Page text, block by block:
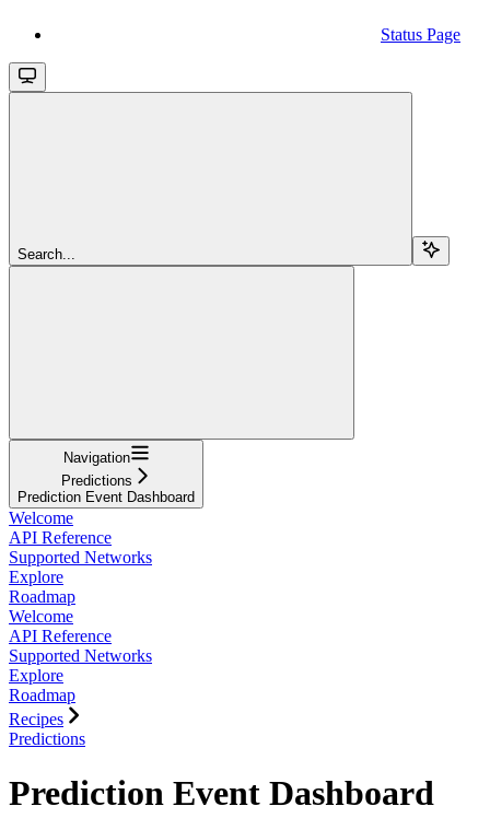
Status Page
Search...
Navigation
Predictions
Prediction Event Dashboard
Welcome
API Reference
Supported Networks
Explore
Roadmap
Welcome
API Reference
Supported Networks
Explore
Roadmap
Recipes
Predictions
Prediction Event Dashboard